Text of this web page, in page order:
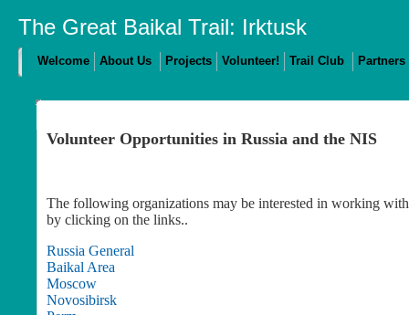
The Great Baikal Trail: Irktusk
Welcome About Us Projects Volunteer! Trail Club Partners
Volunteer Opportunities in Russia and the NIS
The following organizations may be interested in working
by clicking on the links..
Russia General
Baikal Area
Moscow
Novosibirsk